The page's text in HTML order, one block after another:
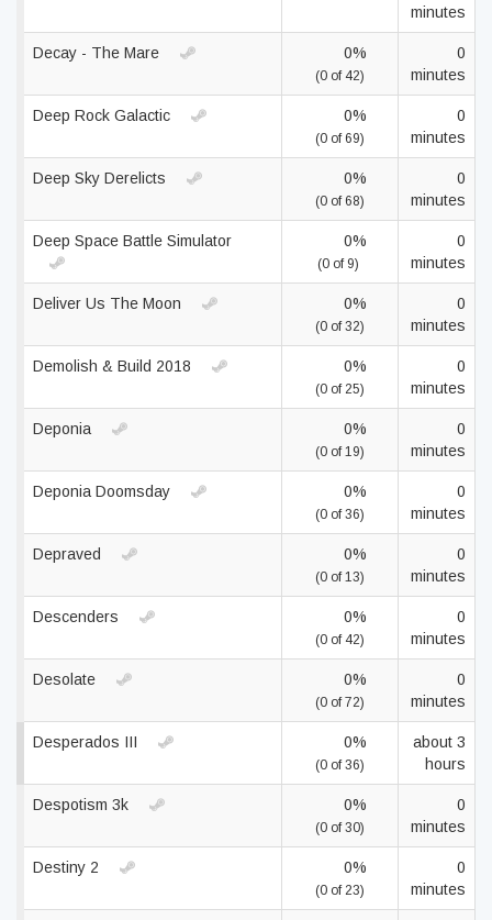
minutes
Decay - The Mare 0%
(0 of 42)
0
minutes
Deep Rock Galactic 0%
(0 of 69)
0
minutes
Deep Sky Derelicts 0%
(0 of 68)
0
minutes
Deep Space Battle Simulator 0%
(0 of 9)
0
minutes
Deliver Us The Moon 0%
(0 of 32)
0
minutes
Demolish & Build 2018 0%
(0 of 25)
0
minutes
Deponia 0%
(0 of 19)
0
minutes
Deponia Doomsday 0%
(0 of 36)
0
minutes
Depraved 0%
(0 of 13)
0
minutes
Descenders 0%
(0 of 42)
0
minutes
Desolate 0%
(0 of 72)
0
minutes
Desperados III 0%
(0 of 36)
about 3
hours
Despotism 3k 0%
(0 of 30)
0
minutes
Destiny 2 0%
(0 of 23)
0
minutes